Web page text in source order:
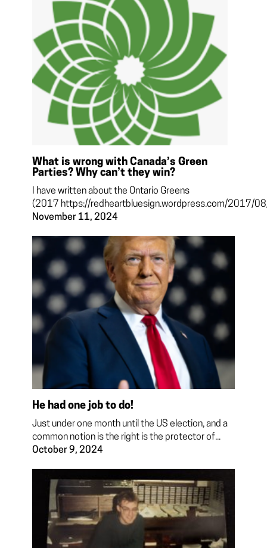
What is wrong with Canada’s Green
Parties? Why can’t they win?
I have written about the Ontario Greens
(2017 https://redheartbluesign.wordpress.com/2017/
November 11, 2024
He had one job to do!
Just under one month until the US election, and a
common notion is the right is the protector of...
October 9, 2024